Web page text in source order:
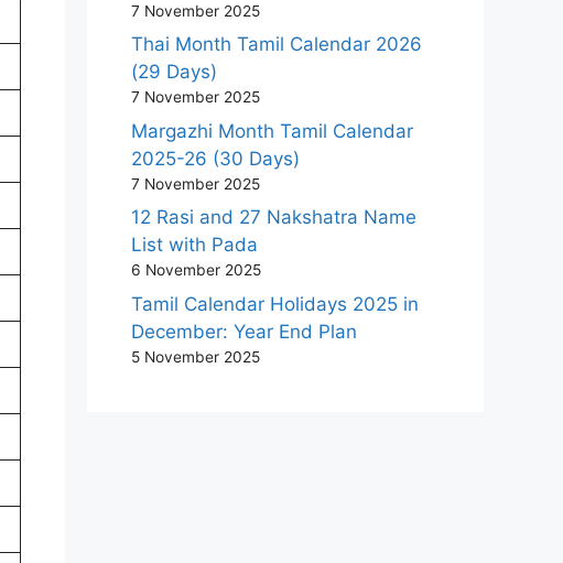
7 November 2025
Thai Month Tamil Calendar 2026
(29 Days)
7 November 2025
Margazhi Month Tamil Calendar
2025-26 (30 Days)
7 November 2025
12 Rasi and 27 Nakshatra Name
List with Pada
6 November 2025
Tamil Calendar Holidays 2025 in
December: Year End Plan
5 November 2025